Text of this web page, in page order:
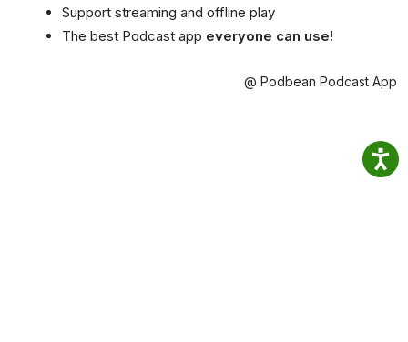
Support streaming and offline play
The best Podcast app everyone can use!
@ Podbean Podcast App